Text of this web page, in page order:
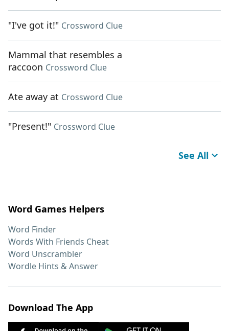
"I've got it!" Crossword Clue
Mammal that resembles a
raccoon Crossword Clue
Ate away at Crossword Clue
"Present!" Crossword Clue
See All
Word Games Helpers
Word Finder
Words With Friends Cheat
Word Unscrambler
Wordle Hints & Answer
Download The App